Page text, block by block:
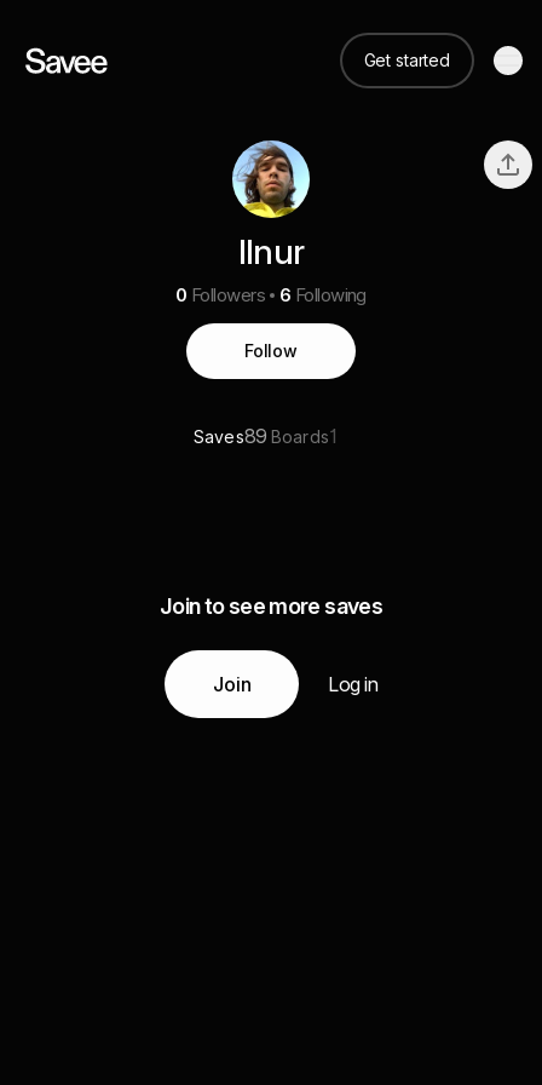
Get started
Ilnur
0 Followers 6 Following
Follow
Saves89 Boards1
Join to see more saves
Join Log in